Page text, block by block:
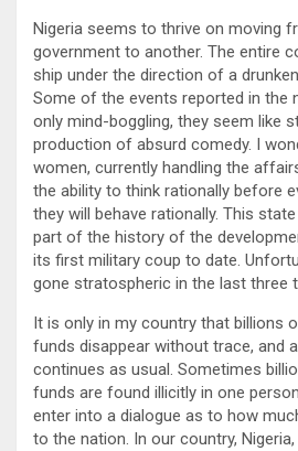
Nigeria seems to thrive on moving
government to another. The entire
ship under the direction of a
Some of the events reported in the
only mind-boggling, they seem like
production of absurd comedy. I
women, currently handling the
the ability to think rationally before
they will behave rationally. This
part of the history of the
its first military coup to date.
gone stratospheric in the last three
It is only in my country that billions
funds disappear without trace, and
continues as usual. Sometimes
funds are found illicitly in one
enter into a dialogue as to how
to the nation. In our country,